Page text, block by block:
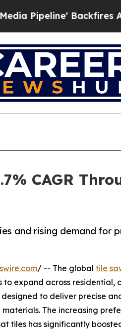
Backfires Amid Rumors
CAGR
and rising demand for
/ -- The global tile
expand across residential,
to deliver precise
The increasing
tiles has significantly